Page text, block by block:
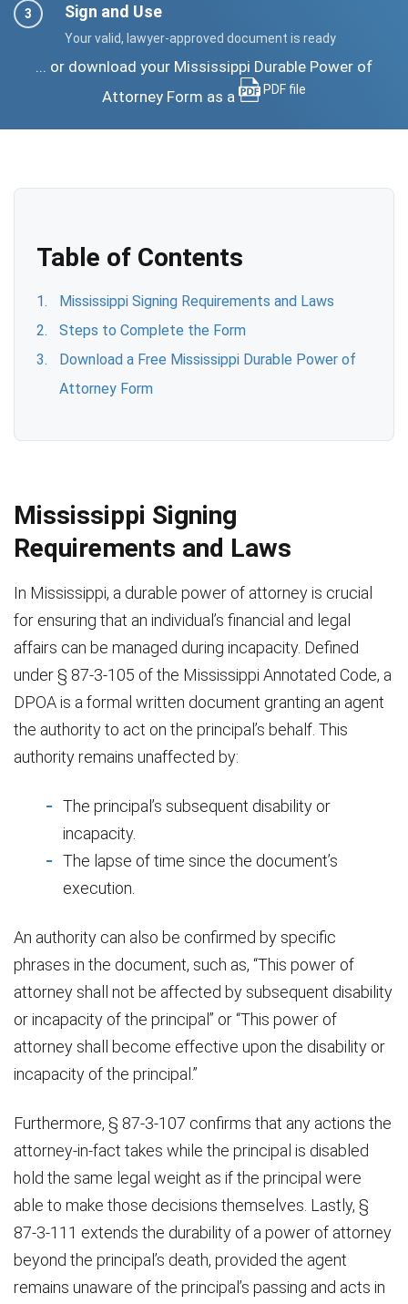
Sign and Use
Your valid, lawyer-approved document is ready
... or download your Mississippi Durable Power of
Attorney Form as a
PDF file
Table of Contents
Mississippi Signing Requirements and Laws
Steps to Complete the Form
Download a Free Mississippi Durable Power of
Attorney Form
Mississippi Signing
Requirements and Laws
In Mississippi, a durable power of attorney is crucial
for ensuring that an individual’s financial and legal
affairs can be managed during incapacity. Defined
under § 87-3-105 of the Mississippi Annotated Code, a
DPOA is a formal written document granting an agent
the authority to act on the principal’s behalf. This
authority remains unaffected by:
The principal’s subsequent disability or
incapacity.
The lapse of time since the document’s
execution.
An authority can also be confirmed by specific
phrases in the document, such as, “This power of
attorney shall not be affected by subsequent disability
or incapacity of the principal” or “This power of
attorney shall become effective upon the disability or
incapacity of the principal.”
Furthermore, § 87-3-107 confirms that any actions the
attorney-in-fact takes while the principal is disabled
hold the same legal weight as if the principal were
able to make those decisions themselves. Lastly, §
87-3-111 extends the durability of a power of attorney
beyond the principal’s death, provided the agent
remains unaware of the principal’s passing and acts in